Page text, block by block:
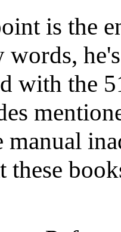
is the
words,
with the
these